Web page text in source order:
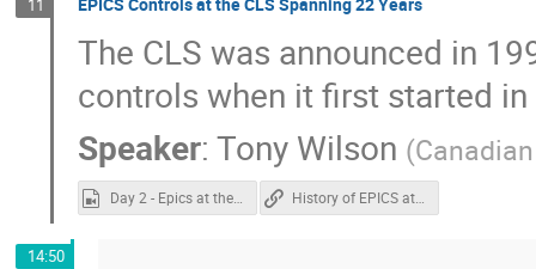
11
The CLS was announced in
controls when it first started
Speaker: Tony Wilson (
Day 2 - Epics at the CLS.mp4 History of EPICS at CLS
14:50